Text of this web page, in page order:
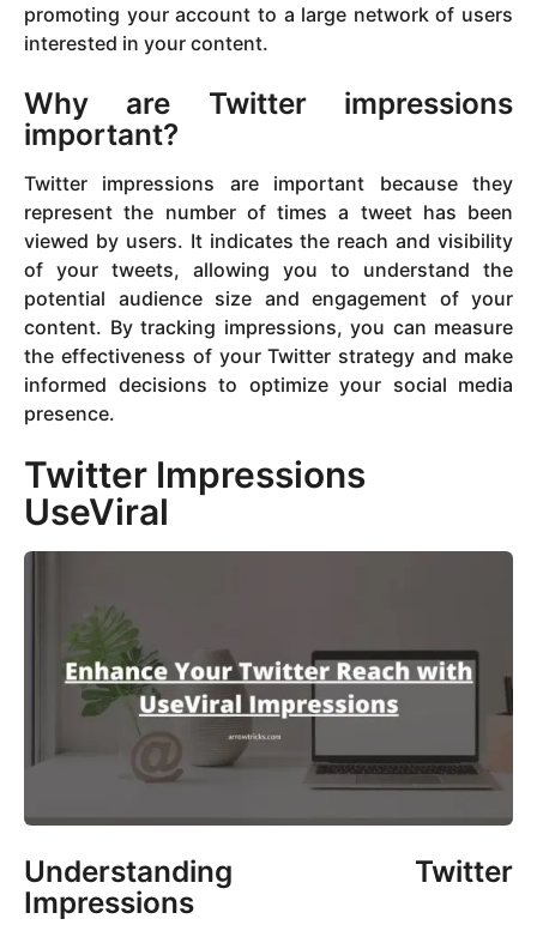
promoting your account to a large network of users
interested in your content.
Why are Twitter impressions
important?
Twitter impressions are important because they
represent the number of times a tweet has been
viewed by users. It indicates the reach and visibility
of your tweets, allowing you to understand the
potential audience size and engagement of your
content. By tracking impressions, you can measure
the effectiveness of your Twitter strategy and make
informed decisions to optimize your social media
presence.
Twitter Impressions
UseViral
Understanding Twitter
Impressions